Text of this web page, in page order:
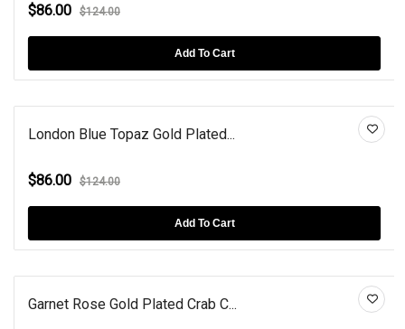
$86.00 $124.00
Add To Cart
London Blue Topaz Gold Plated...
$86.00 $124.00
Add To Cart
Garnet Rose Gold Plated Crab C...